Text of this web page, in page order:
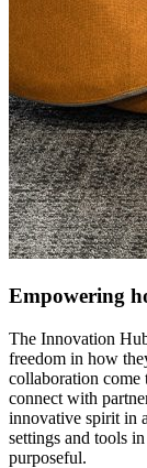
Empowering
The Innovation
freedom in how
collaboration come
connect with
innovative spirit in
settings and tools
purposeful.